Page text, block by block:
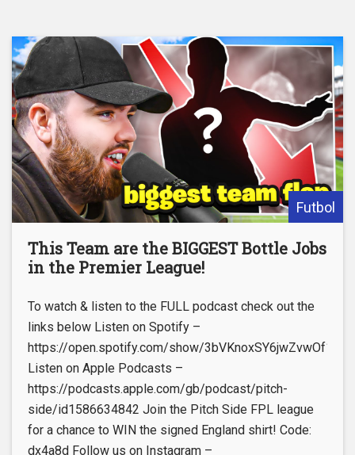
Futbol
This Team are the BIGGEST Bottle Jobs
in the Premier League!
To watch & listen to the FULL podcast check out the
links below Listen on Spotify –
https://open.spotify.com/show/
Listen on Apple Podcasts –
https://podcasts.apple.com/gb/podcast/pitch-
side/id1586634842 Join the Pitch Side FPL league
for a chance to WIN the signed England shirt! Code:
dx4a8d Follow us on Instagram –